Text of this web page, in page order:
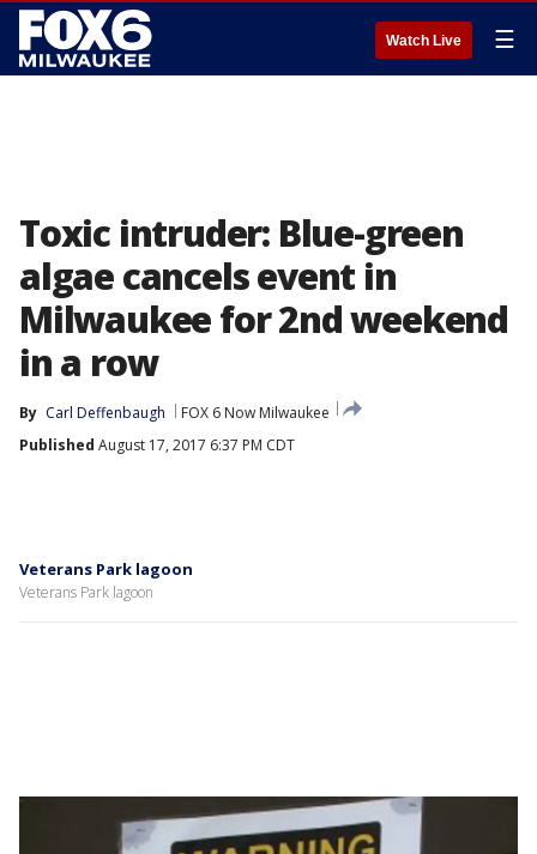
Watch Live ☰
Toxic intruder: Blue-green
algae cancels event in
Milwaukee for 2nd weekend
in a row
By Carl Deffenbaugh
FOX 6 Now Milwaukee
Published August 17, 2017 6:37 PM CDT
Veterans Park lagoon
Veterans Park lagoon